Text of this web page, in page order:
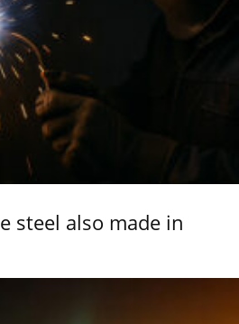
steel also made in